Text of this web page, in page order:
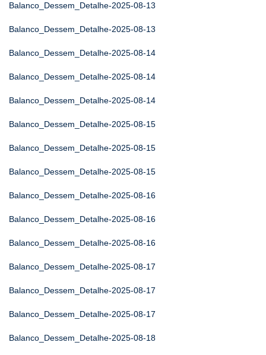
Balanco_Dessem_Detalhe-2025-08-13
Balanco_Dessem_Detalhe-2025-08-13
Balanco_Dessem_Detalhe-2025-08-14
Balanco_Dessem_Detalhe-2025-08-14
Balanco_Dessem_Detalhe-2025-08-14
Balanco_Dessem_Detalhe-2025-08-15
Balanco_Dessem_Detalhe-2025-08-15
Balanco_Dessem_Detalhe-2025-08-15
Balanco_Dessem_Detalhe-2025-08-16
Balanco_Dessem_Detalhe-2025-08-16
Balanco_Dessem_Detalhe-2025-08-16
Balanco_Dessem_Detalhe-2025-08-17
Balanco_Dessem_Detalhe-2025-08-17
Balanco_Dessem_Detalhe-2025-08-17
Balanco_Dessem_Detalhe-2025-08-18